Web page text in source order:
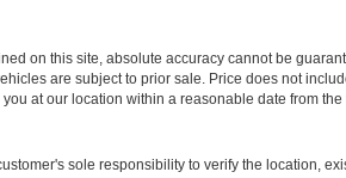
on this site, absolute accuracy cannot be
are subject to prior sale. Price does not
at our location within a reasonable date from
sole responsibility to verify the location,